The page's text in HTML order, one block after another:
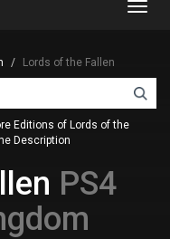
Lords of the Fallen
Editions of Lords of the
Description
PS4